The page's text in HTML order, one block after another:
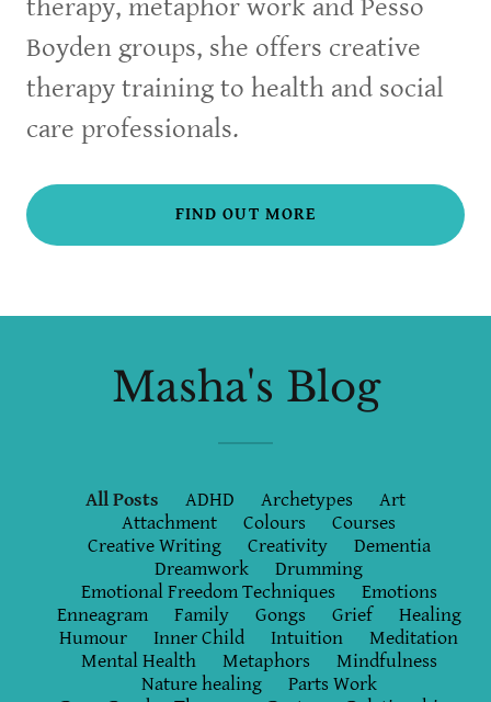
therapy, metaphor work and Pesso
Boyden groups, she offers creative
therapy training to health and social
care professionals.
FIND OUT MORE
Masha's Blog
All Posts ADHD Archetypes
Art
Attachment
Colours
Courses
Creative Writing
Creativity
Dementia
Dreamwork
Drumming
Emotional Freedom Techniques
Emotions
Enneagram
Family Gongs Grief
Healing
Humour
Inner Child Intuition
Meditation
Mental Health
Metaphors
Mindfulness
Nature healing
Parts Work